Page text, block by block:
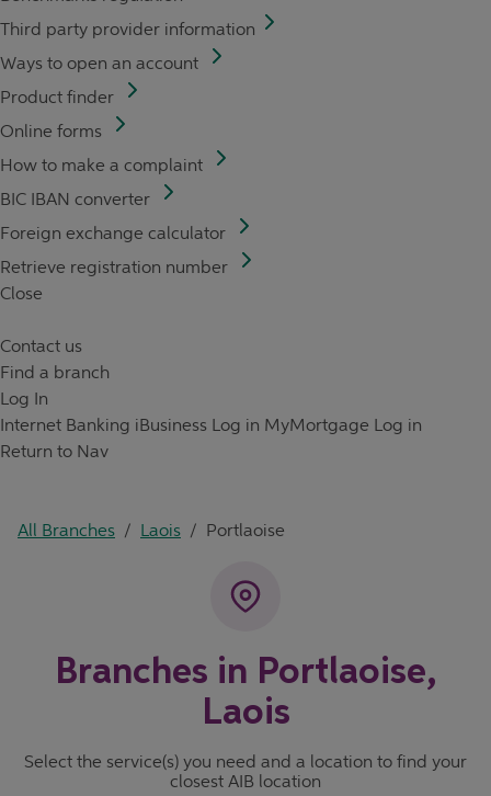
Third party provider information
Ways to open an account
Product finder
Online forms
How to make a complaint
BIC IBAN converter
Foreign exchange calculator
Retrieve registration number
Close
Contact us
Find a branch
Log In
Internet Banking iBusiness Log in MyMortgage Log in
Return to Nav
All Branches / Laois / Portlaoise
Branches in Portlaoise,
Laois
Select the service(s) you need and a location to find your
closest AIB location